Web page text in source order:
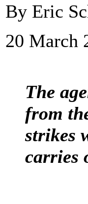
By Eric
20 March
The
from
strikes
carries